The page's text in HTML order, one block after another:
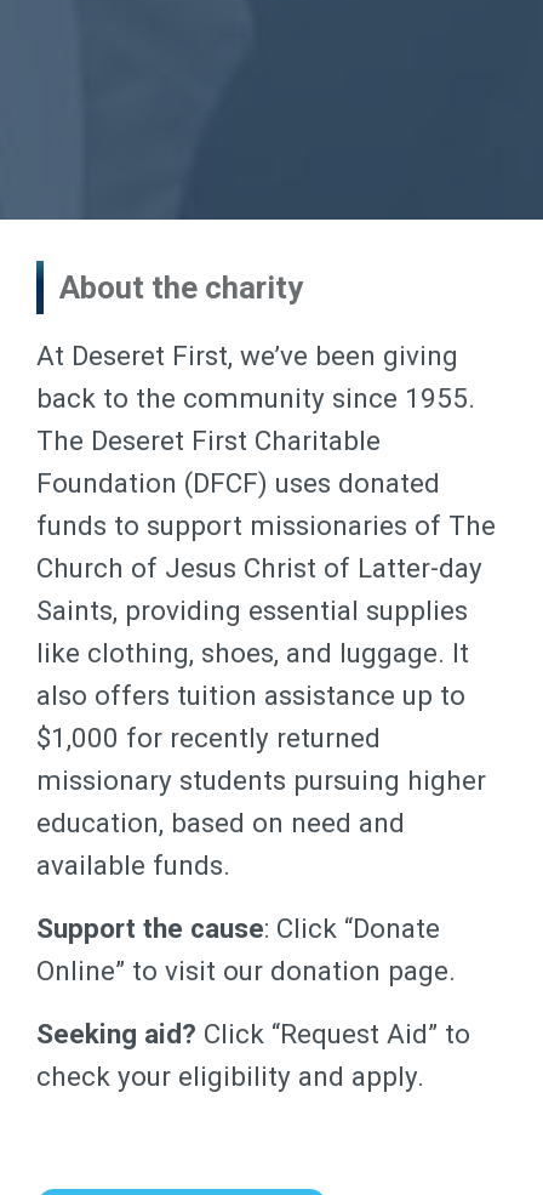
About the charity
At Deseret First, we’ve been giving
back to the community since 1955.
The Deseret First Charitable
Foundation (DFCF) uses donated
funds to support missionaries of The
Church of Jesus Christ of Latter-day
Saints, providing essential supplies
like clothing, shoes, and luggage. It
also offers tuition assistance up to
$1,000 for recently returned
missionary students pursuing higher
education, based on need and
available funds.
Support the cause: Click “Donate
Online” to visit our donation page.
Seeking aid? Click “Request Aid” to
check your eligibility and apply.